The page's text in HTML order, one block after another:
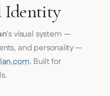
Identity
's visual system —
and personality —
. Built for